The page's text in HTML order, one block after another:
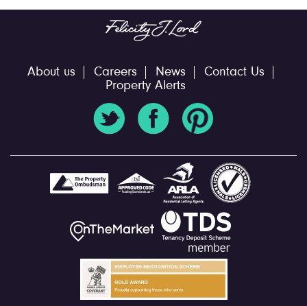
About us Careers News
Contact Us
Property Alerts